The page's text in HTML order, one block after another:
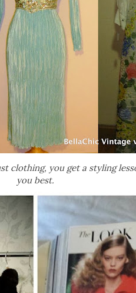
clothing, you get a styling
you best.